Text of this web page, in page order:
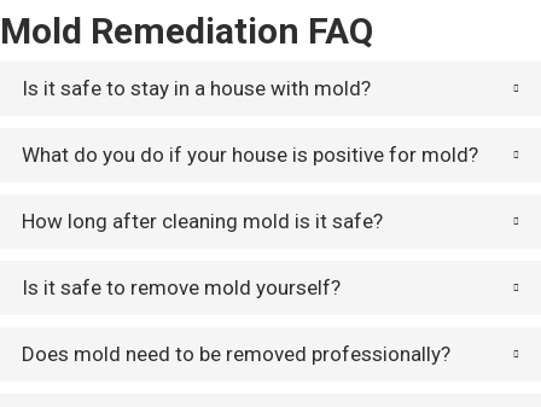
Mold Remediation FAQ
Is it safe to stay in a house with mold?
What do you do if your house is positive for mold?
How long after cleaning mold is it safe?
Is it safe to remove mold yourself?
Does mold need to be removed professionally?